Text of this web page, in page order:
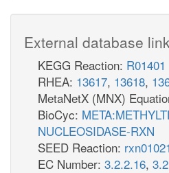
External database
KEGG Reaction: R01401
RHEA: 13617, 13618,
MetaNetX (MNX)
BioCyc:
NUCLEOSIDASE-RXN
SEED Reaction: rxn01021
EC Number: 3.2.2.16,